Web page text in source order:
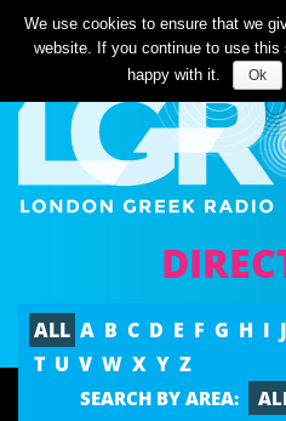
ALL A B C D E F G H I J
T U V W X Y Z
SEARCH BY AREA:
We use cookies to ensure that we
website. If you continue to use
happy with it.
Ok